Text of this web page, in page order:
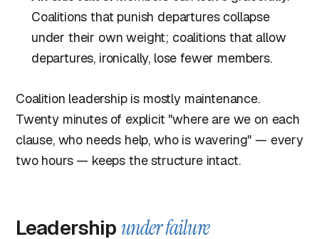
Coalitions that punish departures collapse
under their own weight; coalitions that allow
departures, ironically, lose fewer members.
Coalition leadership is mostly maintenance.
Twenty minutes of explicit "where are we on each
clause, who needs help, who is wavering" — every
two hours — keeps the structure intact.
Leadershipunder failure